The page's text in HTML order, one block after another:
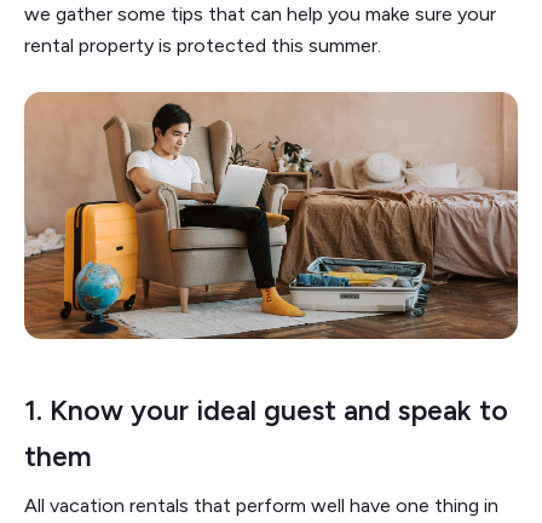
we gather some tips that can help you make sure your
rental property is protected this summer.
1. Know your ideal guest and speak to
them
All vacation rentals that perform well have one thing in